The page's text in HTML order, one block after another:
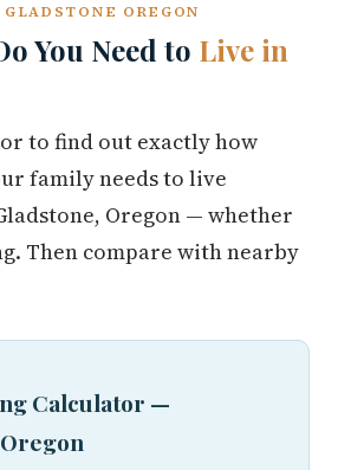
OREGON
You Need to Live in
to find out exactly how
family needs to live
Oregon — whether
Then compare with nearby
Calculator —